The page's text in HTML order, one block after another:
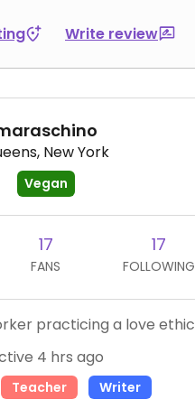
Write review
New York
Vegan
17
FANS
17
FOLLOWING
practicing a love ethic
4 hrs ago
Teacher Writer